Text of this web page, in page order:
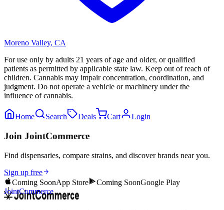
Moreno Valley, CA
For use only by adults 21 years of age and older, or qualified
patients as permitted by applicable state law. Keep out of reach of
children. Cannabis may impair concentration, coordination, and
judgment. Do not operate a vehicle or machinery under the
influence of cannabis.
Home Search Deals Cart Login
Join JointCommerce
Find dispensaries, compare strains, and discover brands near you.
Sign up free
Coming SoonApp Store Coming SoonGoogle Play
JointCommerce